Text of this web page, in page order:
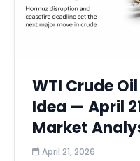
WTI Crude
Idea — April
Market
April 21, 2026